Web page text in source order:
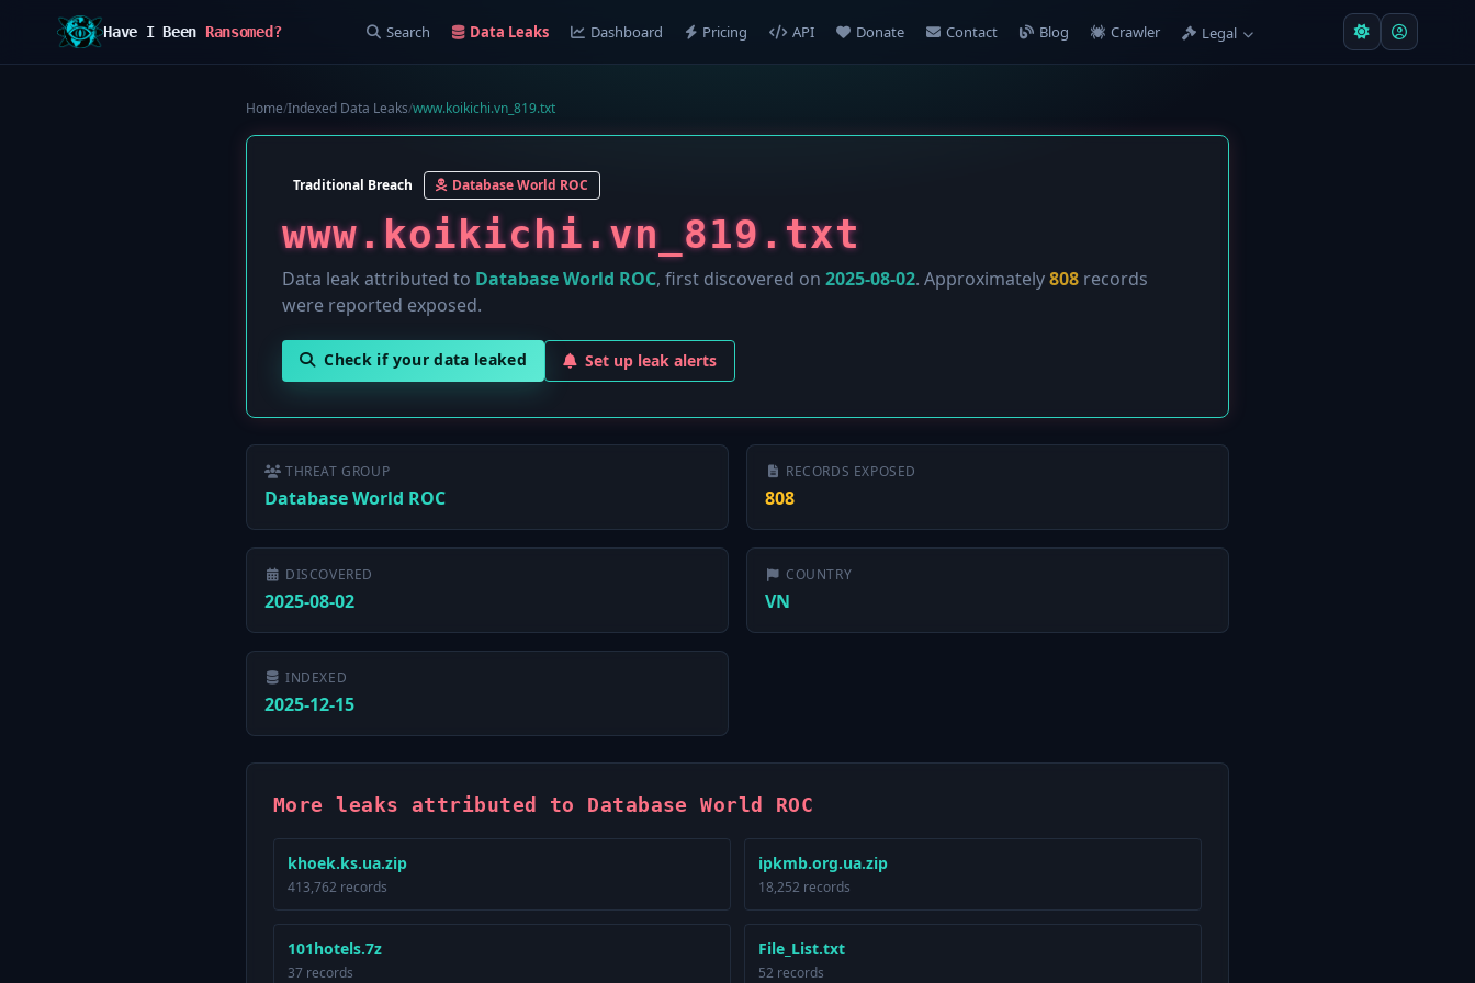
Have I Been Ransomed? Search Data Leaks Dashboard Pricing API Donate Contact Blog Crawler Legal
Home/Indexed Data Leaks/www.koikichi.vn_819.txt
Traditional Breach Database World ROC
www.koikichi.vn_819.txt
Data leak attributed to Database World ROC, first discovered on 2025-08-02. Approximately808 records
were reported exposed.
Check if your data leaked Set up leak alerts
THREAT GROUP
Database World ROC
RECORDS EXPOSED
808
DISCOVERED
2025-08-02
COUNTRY
VN
INDEXED
2025-12-15
More leaks attributed to Database World ROC
khoek.ks.ua.zip
413,762 records
ipkmb.org.ua.zip
18,252 records
101hotels.7z
37 records
File_List.txt
52 records